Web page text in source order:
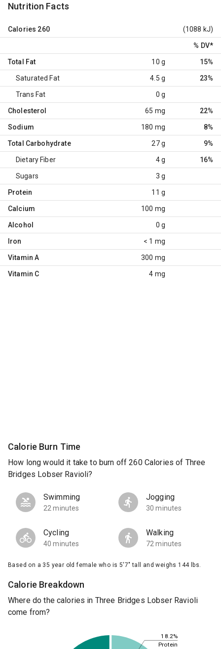
Nutrition Facts
Calories 260 (1088 kJ)
% DV*
Total Fat 10 g 15%
Saturated Fat 4.5 g 23%
Trans Fat 0 g
Cholesterol 65 mg 22%
Sodium 180 mg 8%
Total Carbohydrate 27 g 9%
Dietary Fiber 4 g 16%
Sugars 3 g
Protein 11 g
Calcium 100 mg
Alcohol 0 g
Iron < 1 mg
Vitamin A 300 mg
Vitamin C 4 mg
Calorie Burn Time
How long would it take to burn off 260 Calories of Three
Bridges Lobser Ravioli?
Swimming
22 minutes
Jogging
30 minutes
Cycling
40 minutes
Walking
72 minutes
Based on a 35 year old female who is 5'7" tall and weighs 144 lbs.
Calorie Breakdown
Where do the calories in Three Bridges Lobser Ravioli
come from?
18.2%
Protein